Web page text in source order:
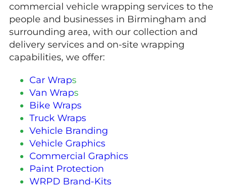
commercial vehicle wrapping services to the
people and businesses in Birmingham and
surrounding area, with our collection and
delivery services and on-site wrapping
capabilities, we offer:
Car Wraps
Van Wraps
Bike Wraps
Truck Wraps
Vehicle Branding
Vehicle Graphics
Commercial Graphics
Paint Protection
WRPD Brand-Kits